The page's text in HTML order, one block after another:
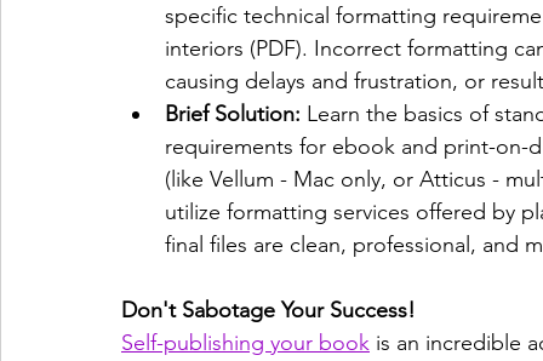
specific technical formatting
interiors (PDF). Incorrect formatting
causing delays and frustration, or
Brief Solution: Learn the basics of
requirements for ebook and print-on-
(like Vellum - Mac only, or Atticus -
utilize formatting services offered by
final files are clean, professional, and
Don't Sabotage Your Success!
Self-publishing your book is an incredible